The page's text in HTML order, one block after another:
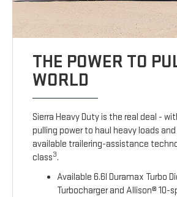
THE POWER TO
WORLD
Sierra Heavy Duty is the real deal -
pulling power to haul heavy loads
available trailering-assistance
class3.
Available 6.6l Duramax Turbo
Turbocharger and Allison® 10-